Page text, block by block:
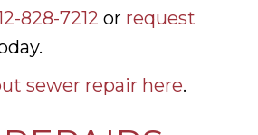
828-7212 or request
sewer repair here.